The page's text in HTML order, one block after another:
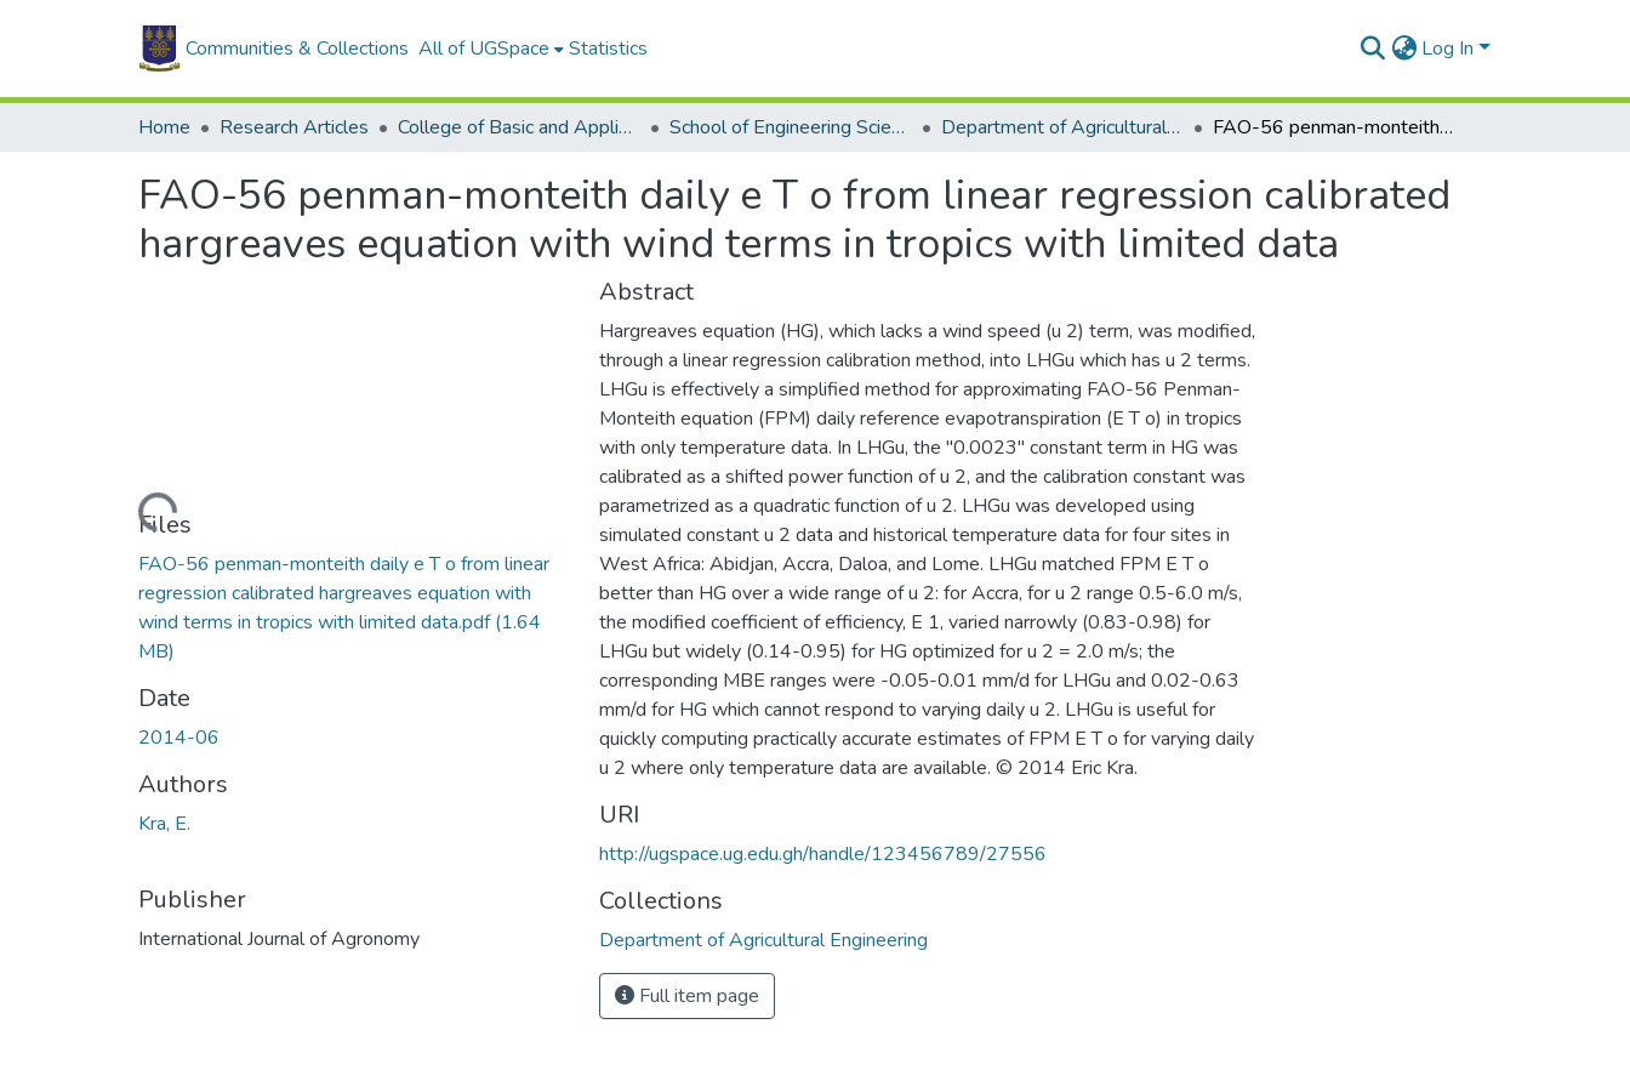
Communities & Collections All of UGSpace Statistics Log In
Home Research Articles College of Basic and Applied Sciences School of Engineering Sciences Department of Agricultural Engineering FAO-56 penman-monteith daily e T o from linear regression calibrated hargreaves equation with wind terms in tropics with limited data
FAO-56 penman-monteith daily e T o from linear regression calibrated
hargreaves equation with wind terms in tropics with limited data
Loading...
Files
FAO-56 penman-monteith daily e T o from linear
regression calibrated hargreaves equation with
wind terms in tropics with limited data.pdf(1.64
MB)
Date
2014-06
Authors
Kra, E.
Publisher
International Journal of Agronomy
Abstract
Hargreaves equation (HG), which lacks a wind speed (u 2) term, was modified,
through a linear regression calibration method, into LHGu which has u 2 terms.
LHGu is effectively a simplified method for approximating FAO-56 Penman-
Monteith equation (FPM) daily reference evapotranspiration (E T o) in tropics
with only temperature data. In LHGu, the "0.0023" constant term in HG was
calibrated as a shifted power function of u 2, and the calibration constant was
parametrized as a quadratic function of u 2. LHGu was developed using
simulated constant u 2 data and historical temperature data for four sites in
West Africa: Abidjan, Accra, Daloa, and Lome. LHGu matched FPM E T o
better than HG over a wide range of u 2: for Accra, for u 2 range 0.5-6.0 m/s,
the modified coefficient of efficiency, E 1, varied narrowly (0.83-0.98) for
LHGu but widely (0.14-0.95) for HG optimized for u 2 = 2.0 m/s; the
corresponding MBE ranges were -0.05-0.01 mm/d for LHGu and 0.02-0.63
mm/d for HG which cannot respond to varying daily u 2. LHGu is useful for
quickly computing practically accurate estimates of FPM E T o for varying daily
u 2 where only temperature data are available. © 2014 Eric Kra.
URI
http://ugspace.ug.edu.gh/handle/123456789/27556
Collections
Department of Agricultural Engineering
Full item page